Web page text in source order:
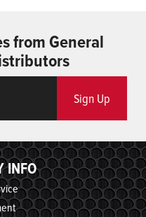
from General
Sign Up
INFO